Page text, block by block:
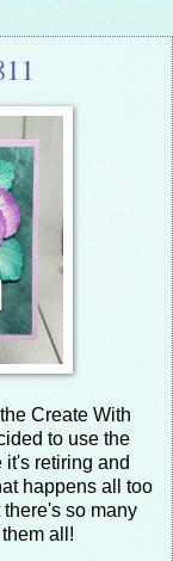
Create With
to use the
it's retiring and
happens all too
so many
all!